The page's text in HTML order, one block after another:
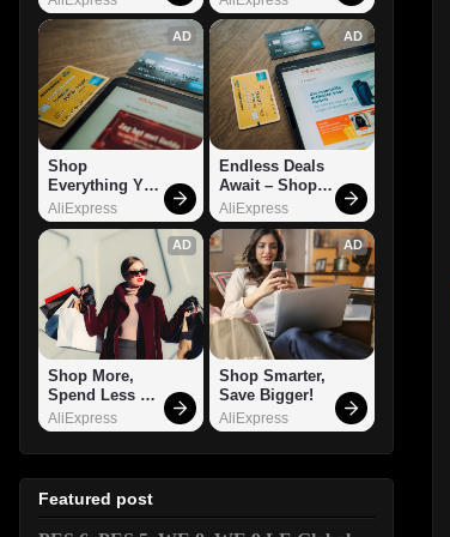
AD
Shop
Everything You
Need!
AliExpress
AD
Endless Deals
Await – Shop
Now!
AliExpress
AD
Shop More,
Spend Less –
Explore Now!
AliExpress
AD
Shop Smarter,
Save Bigger!
AliExpress
Featured post